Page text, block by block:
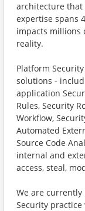
architecture that
expertise spans
impacts millions
reality.
Platform
solutions -
application
Rules, Security
Workflow,
Automated
Source Code
internal and
access, steal,
We are
Security